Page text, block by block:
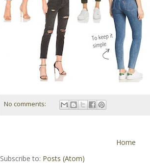
No comments:
Home
Subscribe to: Posts (Atom)